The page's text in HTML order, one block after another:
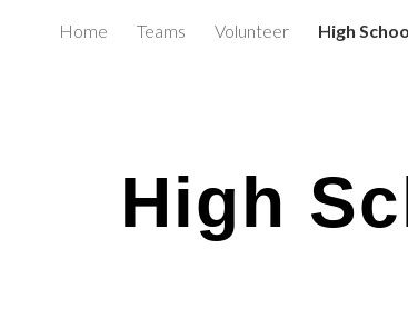
Skip to main content
Home Teams Volunteer High
High